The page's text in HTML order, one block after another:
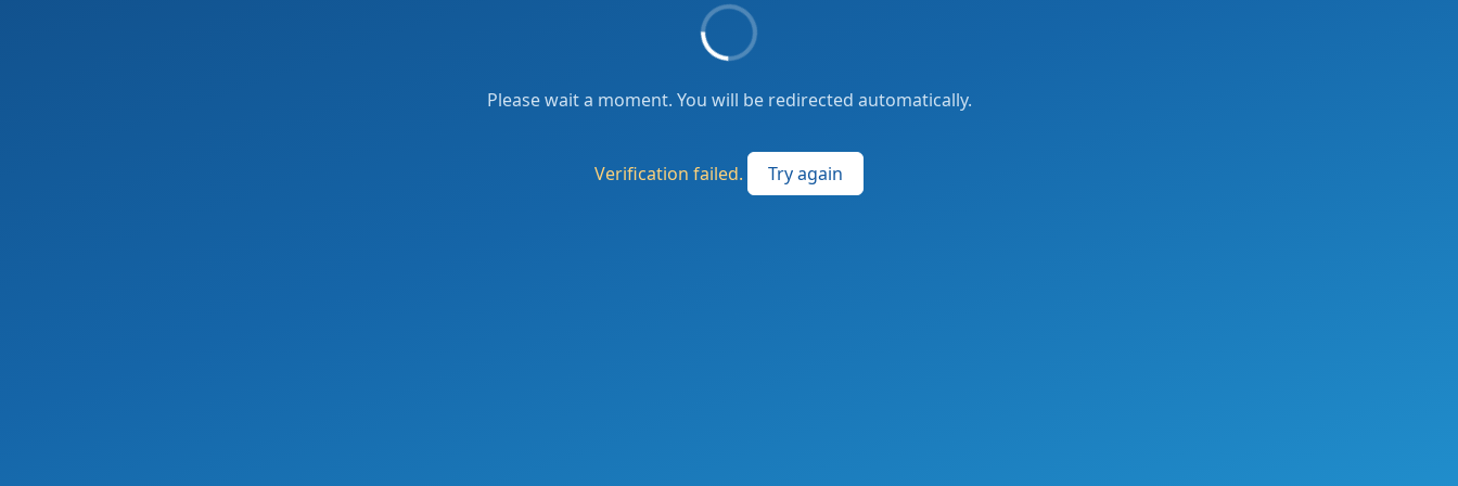
Please wait a moment. You will be redirected automatically.
Verification failed. Try again